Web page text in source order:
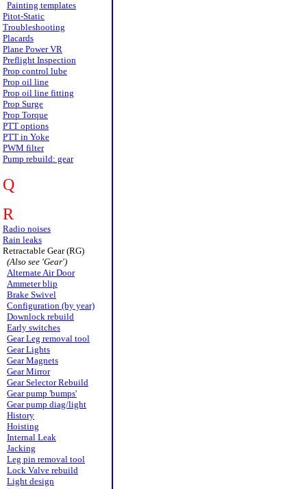
Painting templates
Pitot-Static
Troubleshooting
Placards
Plane Power VR
Preflight Inspection
Prop control lube
Prop oil line
Prop oil line fitting
Prop Surge
Prop Torque
PTT options
PTT in Yoke
PWM filter
Pump rebuild: gear
Q
R
Radio noises
Rain leaks
Retractable Gear (RG)
(Also see 'Gear')
Alternate Air Door
Ammeter blip
Brake Swivel
Configuration (by year)
Downlock rebuild
Early switches
Gear Leg removal tool
Gear Lights
Gear Magnets
Gear Mirror
Gear Selector Rebuild
Gear pump 'bumps'
Gear pump diag/light
History
Hoisting
Internal Leak
Jacking
Leg pin removal tool
Lock Valve rebuild
Light design